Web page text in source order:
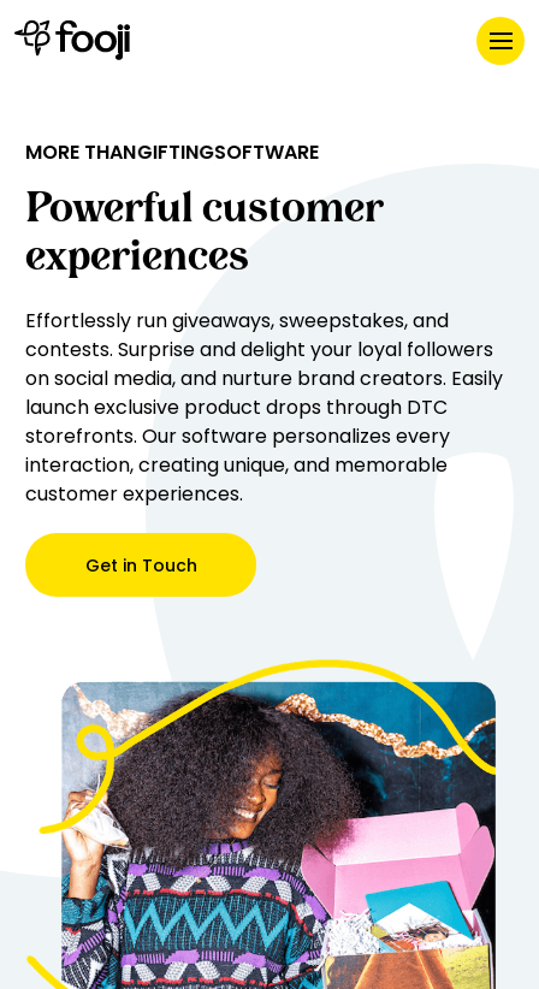
MORE THANPROMOTIONS
GIFTING
eCOMMERCESOFTWARE
Powerful customer
experiences
Effortlessly run giveaways, sweepstakes, and
contests. Surprise and delight your loyal followers
on social media, and nurture brand creators. Easily
launch exclusive product drops through DTC
storefronts. Our software personalizes every
interaction, creating unique, and memorable
customer experiences.
Get in Touch